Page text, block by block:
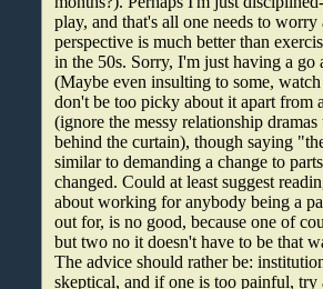
play, and that's all one needs to
perspective is much better than
in the 50s. Sorry, I'm just having a go
(Maybe even insulting to some,
don't be too picky about it apart from
(ignore the messy relationship
behind the curtain), though saying
similar to demanding a change to
changed. Could at least suggest
about working for anybody being a
out for, is no good, because one of
but two no it doesn't have to be that
The advice should rather be:
skeptical, and if one is too painful,